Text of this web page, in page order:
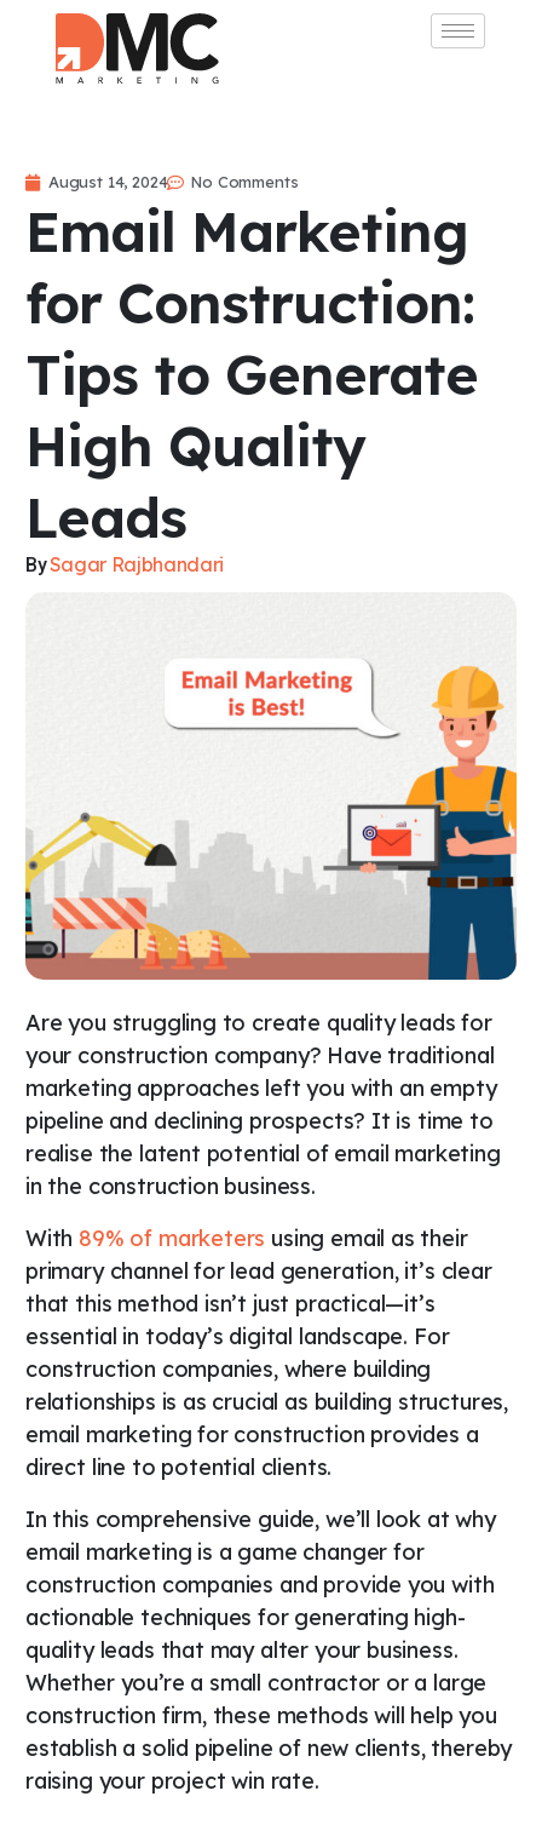
August 14, 2024 No Comments
Email Marketing
for Construction:
Tips to Generate
High Quality
Leads
BySagar Rajbhandari
Are you struggling to create quality leads for
your construction company? Have traditional
marketing approaches left you with an empty
pipeline and declining prospects? It is time to
realise the latent potential of email marketing
in the construction business.
With 89% of marketers using email as their
primary channel for lead generation, it’s clear
that this method isn’t just practical—it’s
essential in today’s digital landscape. For
construction companies, where building
relationships is as crucial as building structures,
email marketing for construction provides a
direct line to potential clients.
In this comprehensive guide, we’ll look at why
email marketing is a game changer for
construction companies and provide you with
actionable techniques for generating high-
quality leads that may alter your business.
Whether you’re a small contractor or a large
construction firm, these methods will help you
establish a solid pipeline of new clients, thereby
raising your project win rate.